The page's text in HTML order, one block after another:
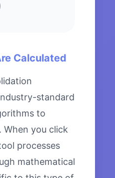
Calculated
standard
to
When you click
processes
mathematical